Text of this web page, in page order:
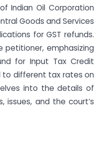
Indian Oil Corporation
Goods and Services
for GST refunds.
petitioner, emphasizing
for Input Tax Credit
different tax rates on
into the details of
issues, and the court’s